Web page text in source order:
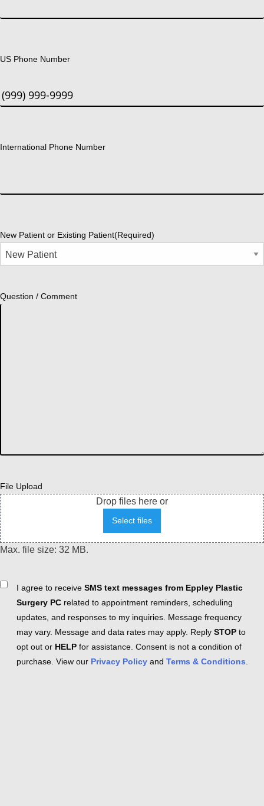
US Phone Number
International Phone Number
New Patient or Existing Patient(Required)
Question / Comment
File Upload
Drop files here or
Select files
Max. file size: 32 MB.
ConsentI agree to receive SMS text messages from Eppley Plastic
Surgery PC related to appointment reminders, scheduling
updates, and responses to my inquiries. Message frequency
may vary. Message and data rates may apply. Reply STOP to
opt out or HELP for assistance. Consent is not a condition of
purchase. View our Privacy Policy and Terms & Conditions